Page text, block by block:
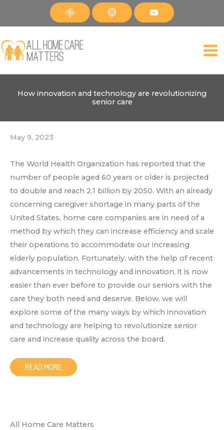
How innovation and technology are revolutionizing
senior care
May 9, 2023
The World Health Organization has reported that the
number of people aged 60 years or older is projected
to double and reach 2.1 billion by 2050. With an already
concerning caregiver shortage in many parts of the
United States, home care companies are in need of a
method by which they can increase efficiency and scale
their operations to accommodate our increasing
elderly population. Fortunately, with the help of recent
advancements in technology and innovation, it is now
easier than ever before to provide our seniors with the
care they both need and deserve. Below, we will
explore some of the many ways by which innovation
and technology are helping to revolutionize senior
care and increase quality across the board.
READ MORE
All Home Care Matters